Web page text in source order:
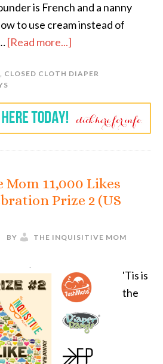
is French and a nanny
to use cream instead of
[Read more...]
, CLOSED CLOTH DIAPER
11,000 Likes
Prize 2 (US
BY
THE INQUISITIVE MOM
'Tis is
the